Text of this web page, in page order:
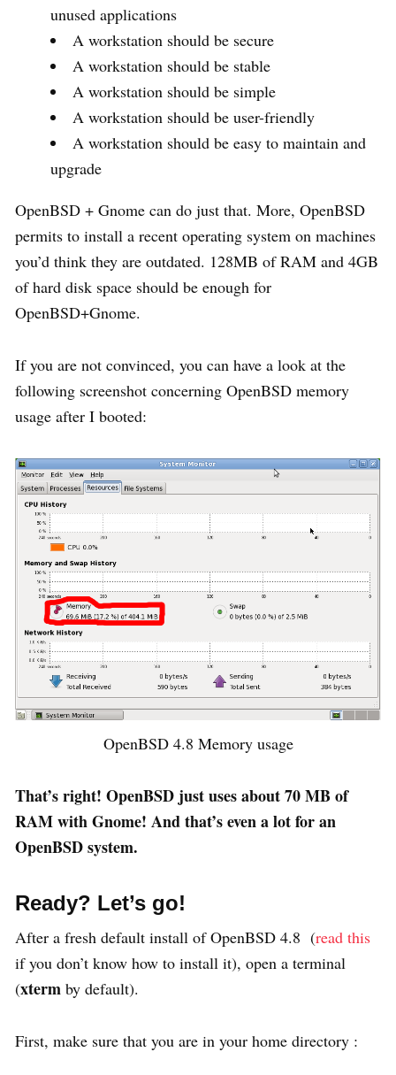
unused applications
A workstation should be secure
A workstation should be stable
A workstation should be simple
A workstation should be user-friendly
A workstation should be easy to maintain and
upgrade
OpenBSD + Gnome can do just that. More, OpenBSD
permits to install a recent operating system on machines
you’d think they are outdated. 128MB of RAM and 4GB
of hard disk space should be enough for
OpenBSD+Gnome.
If you are not convinced, you can have a look at the
following screenshot concerning OpenBSD memory
usage after I booted:
OpenBSD 4.8 Memory usage
That’s right! OpenBSD just uses about 70 MB of
RAM with Gnome! And that’s even a lot for an
OpenBSD system.
Ready? Let’s go!
After a fresh default install of OpenBSD 4.8 (read this
if you don’t know how to install it), open a terminal
(xterm by default).
First, make sure that you are in your home directory :